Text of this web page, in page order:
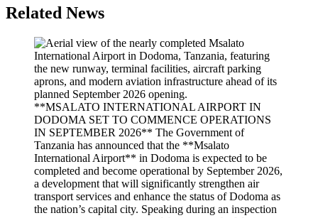
Related News
**MSALATO INTERNATIONAL AIRPORT IN
DODOMA SET TO COMMENCE OPERATIONS
IN SEPTEMBER 2026** The Government of
Tanzania has announced that the **Msalato
International Airport** in Dodoma is expected to be
completed and become operational by September 2026,
a development that will significantly strengthen air
transport services and enhance the status of Dodoma as
the nation’s capital city. Speaking during an inspection